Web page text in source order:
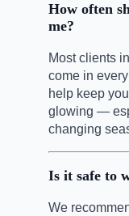
How often
me?
Most clients
come in
help keep
glowing —
changing
Is it safe to
We